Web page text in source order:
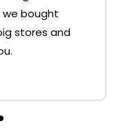
we bought
stores and